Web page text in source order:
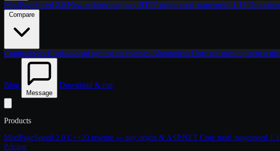
ModPageSpeed 2.0 New architecture, any HTTP origin mod_pagespeed 1.15 Drop-in
Compare
Comparisons Head-to-head against alternatives Alternatives How we stack up across
Blog
Message
Download & run
Products
ModPageSpeed 2.0 C++23 rewrite — any origin & ASP.NET Core mod_pagespeed
Pricing